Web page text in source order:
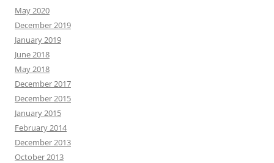
May 2020
December 2019
January 2019
June 2018
May 2018
December 2017
December 2015
January 2015
February 2014
December 2013
October 2013